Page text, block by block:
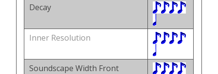
Decay
Inner Resolution
Soundscape Width Front